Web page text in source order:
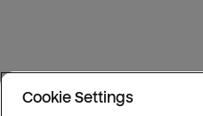
Cookie Settings